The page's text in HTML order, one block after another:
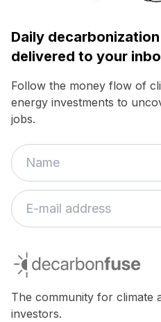
Daily
delivered to your
Follow the money flow of
energy investments to
jobs.
decarbonfuse
The community for climate
investors.